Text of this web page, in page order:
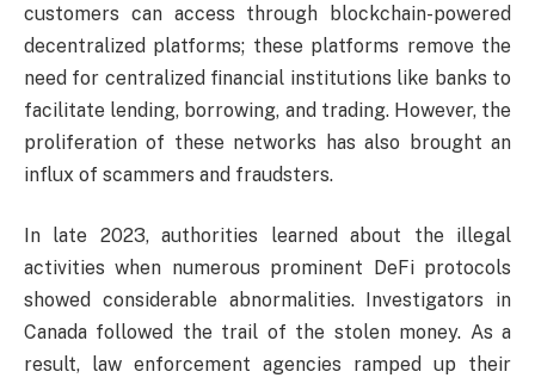
customers can access through blockchain-powered
decentralized platforms; these platforms remove the
need for centralized financial institutions like banks to
facilitate lending, borrowing, and trading. However, the
proliferation of these networks has also brought an
influx of scammers and fraudsters.
In late 2023, authorities learned about the illegal
activities when numerous prominent DeFi protocols
showed considerable abnormalities. Investigators in
Canada followed the trail of the stolen money. As a
result, law enforcement agencies ramped up their